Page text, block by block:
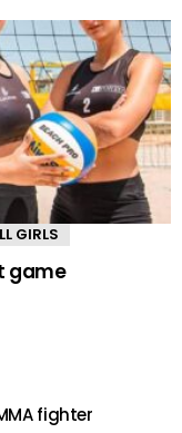
GIRLS
game
fighter